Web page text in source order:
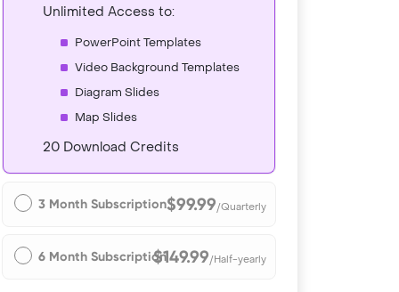
Unlimited Access to:
PowerPoint Templates
Video Background Templates
Diagram Slides
Map Slides
20 Download Credits
3 Month Subscription$99.99/Quarterly
6 Month Subscription$149.99/Half-yearly